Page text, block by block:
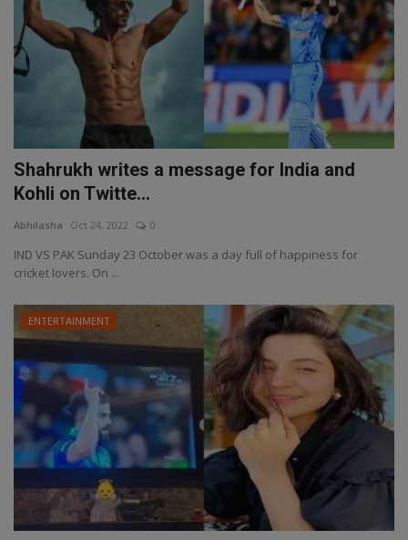
Shahrukh writes a message for India and
Kohli on Twitte...
Abhilasha Oct 24, 2022 0
IND VS PAK Sunday 23 October was a day full of happiness for
cricket lovers. On ...
ENTERTAINMENT